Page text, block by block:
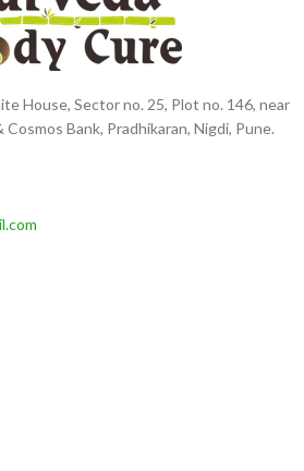
House, Sector no. 25, Plot no. 146, near
Bank, Pradhikaran, Nigdi, Pune.